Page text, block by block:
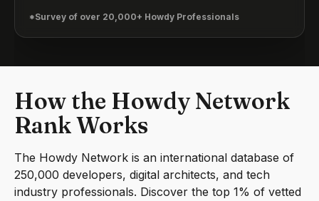
*Survey of over 20,000+ Howdy Professionals
How the Howdy Network
Rank Works
The Howdy Network is an international database of
250,000 developers, digital architects, and tech
industry professionals. Discover the top 1% of vetted